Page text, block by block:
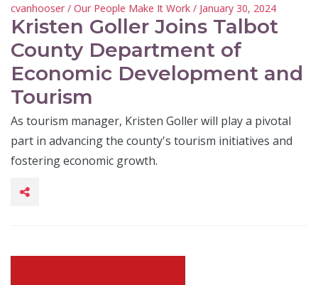
cvanhooser / Our People Make It Work / January 30, 2024
Kristen Goller Joins Talbot
County Department of
Economic Development and
Tourism
As tourism manager, Kristen Goller will play a pivotal
part in advancing the county's tourism initiatives and
fostering economic growth.